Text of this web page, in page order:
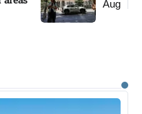
Aug